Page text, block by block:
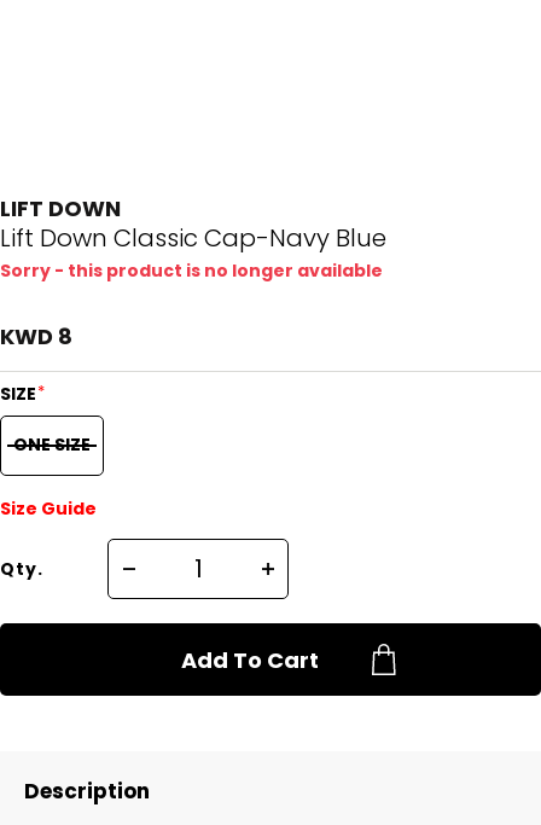
LIFT DOWN
Lift Down Classic Cap-Navy Blue
Sorry - this product is no longer available
KWD 8
SIZE*
ONE SIZE
Size Guide
Qty.
Add To Cart
Description